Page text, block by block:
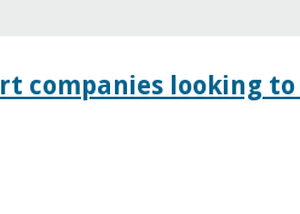
companies looking to